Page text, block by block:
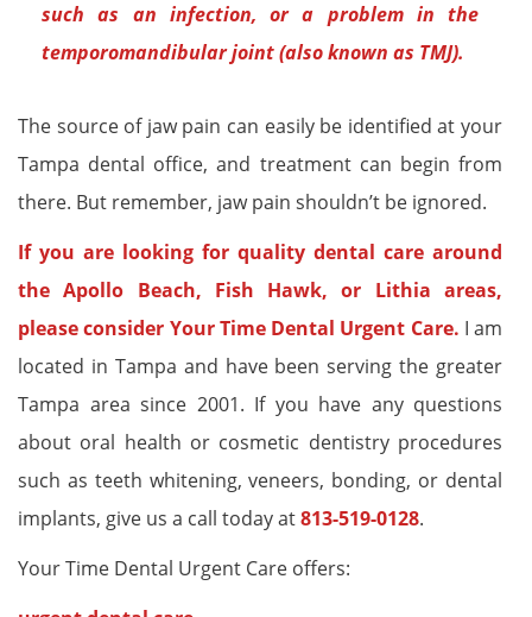
such as an infection, or a problem in the
temporomandibular joint (also known as TMJ).
The source of jaw pain can easily be identified at your
Tampa dental office, and treatment can begin from
there. But remember, jaw pain shouldn’t be ignored.
If you are looking for quality dental care around
the Apollo Beach, Fish Hawk, or Lithia areas,
please consider Your Time Dental Urgent Care. I am
located in Tampa and have been serving the greater
Tampa area since 2001. If you have any questions
about oral health or cosmetic dentistry procedures
such as teeth whitening, veneers, bonding, or dental
implants, give us a call today at813-519-0128.
Your Time Dental Urgent Care offers: